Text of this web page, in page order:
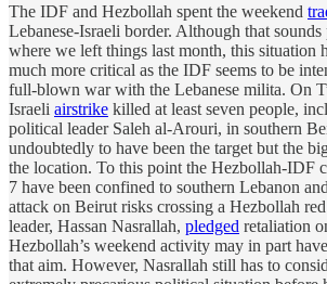
The IDF and Hezbollah spent the weekend
Lebanese-Israeli border. Although that
where we left things last month, this situation
much more critical as the IDF seems to be
full-blown war with the Lebanese milita. On
Israeli airstrike killed at least seven people,
political leader Saleh al-Arouri, in southern
undoubtedly to have been the target but the
the location. To this point the Hezbollah-IDF
7 have been confined to southern Lebanon
attack on Beirut risks crossing a Hezbollah
leader, Hassan Nasrallah, pledged retaliation
Hezbollah’s weekend activity may in part
that aim. However, Nasrallah still has to